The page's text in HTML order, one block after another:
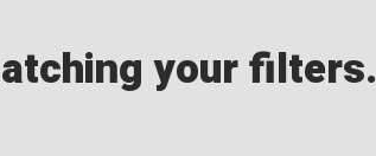
your filters.